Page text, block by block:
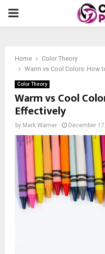
PRIMARY
Home
Color Theory
Warm vs Cool Colors: How
Color Theory
Warm vs Cool
Effectively
by Mark Warner December